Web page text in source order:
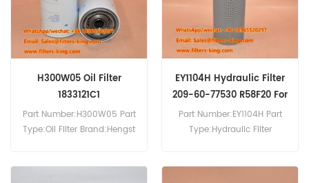
D61PX12 D61PX15.
H300W05 Oil Filter
1833121C1
Part Number:H300W05 Part
Type:Oil Filter Brand:Hengst
EY1104H Hydraulic Filter
209-60-77530 R58F20 For
WA500-6
Part Number:EY1104H Part
Type:Hydraulic Filter